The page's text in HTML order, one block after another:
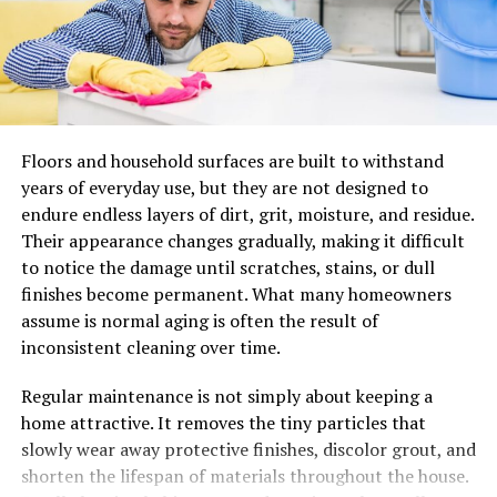
work really making an impact was thrilling.
Your First Look at StreamOZ
really complicated platform when you looked at
StreamOZ.
Everything was simple and done in such a neat
way that you could even guess what was being
offered at first glance.
The select services, including making the channel
not only complete but also more engaging, were
You started feeling a little more encouraged
when the browsing experience was totally
smooth without any question in the mind of its
Floors and household surfaces are built to withstand
years of everyday use, but they are not designed to
endure endless layers of dirt, grit, moisture, and residue.
Their appearance changes gradually, making it difficult
to notice the damage until scratches, stains, or dull
finishes become permanent. What many homeowners
assume is normal aging is often the result of
inconsistent cleaning over time.
Regular maintenance is not simply about keeping a
home attractive. It removes the tiny particles that
slowly wear away protective finishes, discolor grout, and
shorten the lifespan of materials throughout the house.